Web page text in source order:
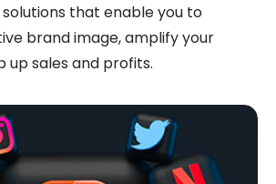
that enable you to
brand image, amplify your
up sales and profits.